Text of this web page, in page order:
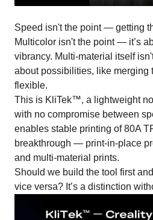
Speed isn't the point — getting
Multicolor isn't the point — it’s
vibrancy. Multi-material itself
about possibilities, like merging
flexible.
This is KliTek™, a lightweight
with no compromise between
enables stable printing of 80A
breakthrough — print-in-place
and multi-material prints.
Should we build the tool first
vice versa? It’s a distinction